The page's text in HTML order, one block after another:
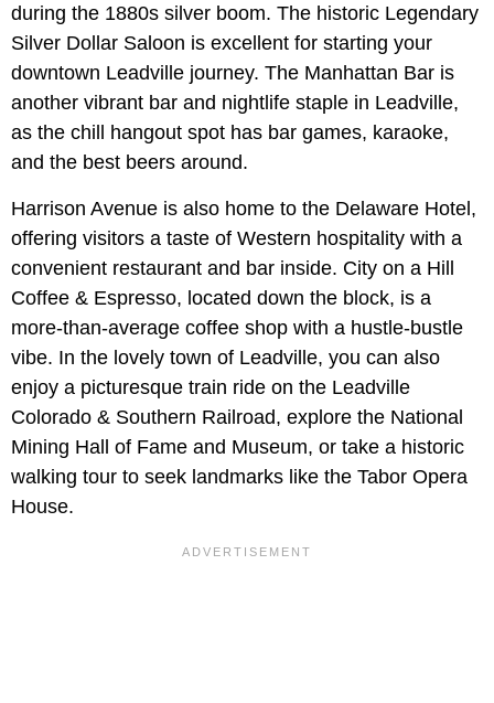
during the 1880s silver boom. The historic Legendary
Silver Dollar Saloon is excellent for starting your
downtown Leadville journey. The Manhattan Bar is
another vibrant bar and nightlife staple in Leadville,
as the chill hangout spot has bar games, karaoke,
and the best beers around.
Harrison Avenue is also home to the Delaware Hotel,
offering visitors a taste of Western hospitality with a
convenient restaurant and bar inside. City on a Hill
Coffee & Espresso, located down the block, is a
more-than-average coffee shop with a hustle-bustle
vibe. In the lovely town of Leadville, you can also
enjoy a picturesque train ride on the Leadville
Colorado & Southern Railroad, explore the National
Mining Hall of Fame and Museum, or take a historic
walking tour to seek landmarks like the Tabor Opera
House.